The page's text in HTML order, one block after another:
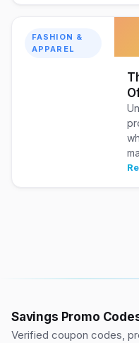
FASHION &
APPAREL
Savings Promo
Verified coupon codes,